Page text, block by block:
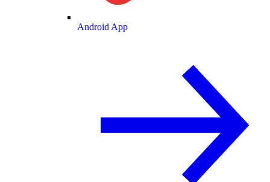
Android App